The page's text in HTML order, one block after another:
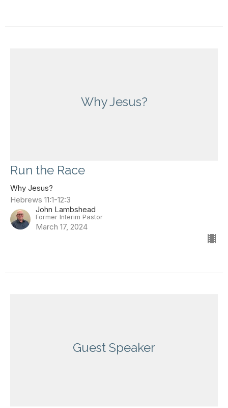
Why Jesus?
Run the Race
Why Jesus?
Hebrews 11:1-12:3
John Lambshead
Former Interim Pastor
March 17, 2024
Guest Speaker